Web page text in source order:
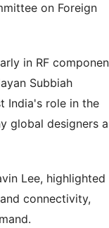
on Foreign
in RF
Subbiah
India's role in the
global designers
Lee, highlighted
connectivity,